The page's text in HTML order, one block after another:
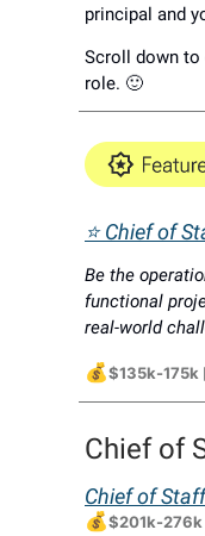
principal and
Scroll down
role. 🙂
⭐ Chief of
Be the
functional
real-world
💰$135k-175k |
Chief of
Chief of
💰$201k-276k